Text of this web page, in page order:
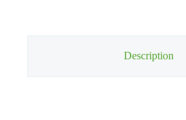
Description